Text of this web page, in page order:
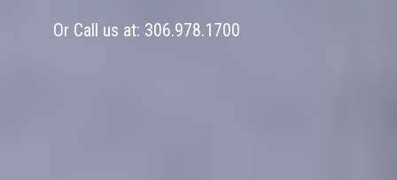
Or Call us at: 306.978.1700